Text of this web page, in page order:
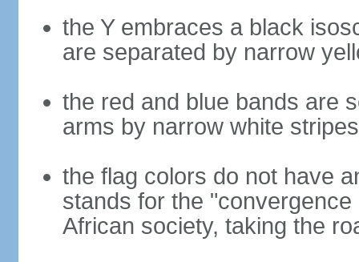
the Y embraces a black
are separated by narrow
the red and blue bands are
arms by narrow white stripes
the flag colors do not have
stands for the
African society, taking the